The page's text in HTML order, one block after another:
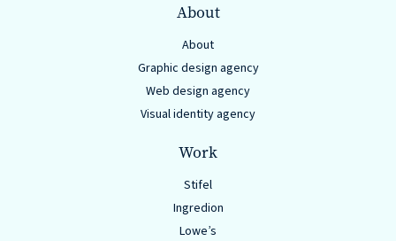
About
About
Graphic design agency
Web design agency
Visual identity agency
Work
Stifel
Ingredion
Lowe’s